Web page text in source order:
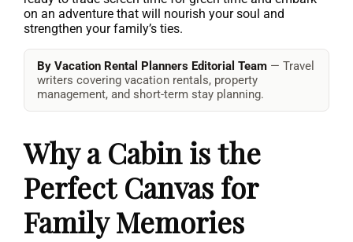
on an adventure that will nourish your soul and
strengthen your family’s ties.
By Vacation Rental Planners Editorial Team — Travel
writers covering vacation rentals, property
management, and short-term stay planning.
Why a Cabin is the
Perfect Canvas for
Family Memories